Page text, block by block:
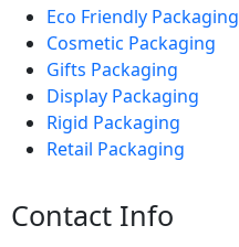
Eco Friendly Packaging
Cosmetic Packaging
Gifts Packaging
Display Packaging
Rigid Packaging
Retail Packaging
Contact Info